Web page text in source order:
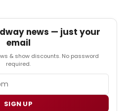
news — just your
email
& show discounts. No password
required.
SIGN UP